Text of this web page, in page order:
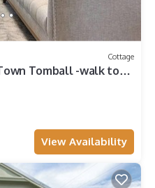
Cottage
Tomball -walk to
View Availability